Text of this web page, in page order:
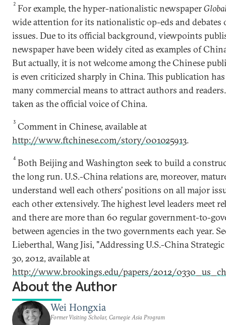
2 For example, the hyper-nationalistic newspaper
wide attention for its nationalistic op-eds and
issues. Due to its official background, viewpoints
newspaper have been widely cited as examples of
But actually, it is not welcome among the Chinese
is even criticized sharply in China. This publication has
many commercial means to attract authors and
taken as the official voice of China.
3 Comment in Chinese, available at
http://www.ftchinese.com/story/001025913.
4 Both Beijing and Washington seek to build a
the long run. U.S.-China relations are, moreover,
understand well each others’ positions on all major
each other extensively. The highest level leaders meet
and there are more than 60 regular government-to-
between agencies in the two governments each year.
Lieberthal, Wang Jisi, "Addressing U.S.-China
30, 2012, available at
http://www.brookings.edu/papers/2012/
About the Author
Wei Hongxia
Former Visiting Scholar, Carnegie Asia Program